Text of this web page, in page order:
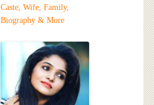
Caste, Wife, Family,
Biography & More